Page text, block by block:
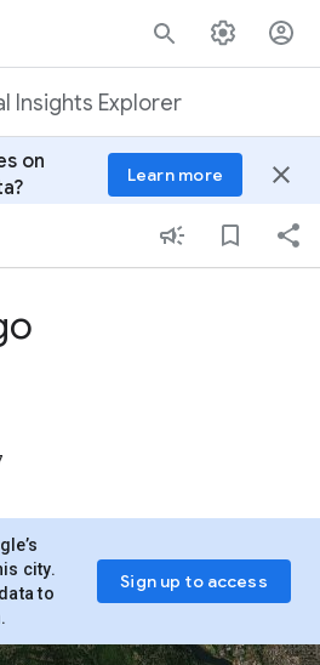
Insights Explorer
on
Learn more close
city.
to
Sign up to access